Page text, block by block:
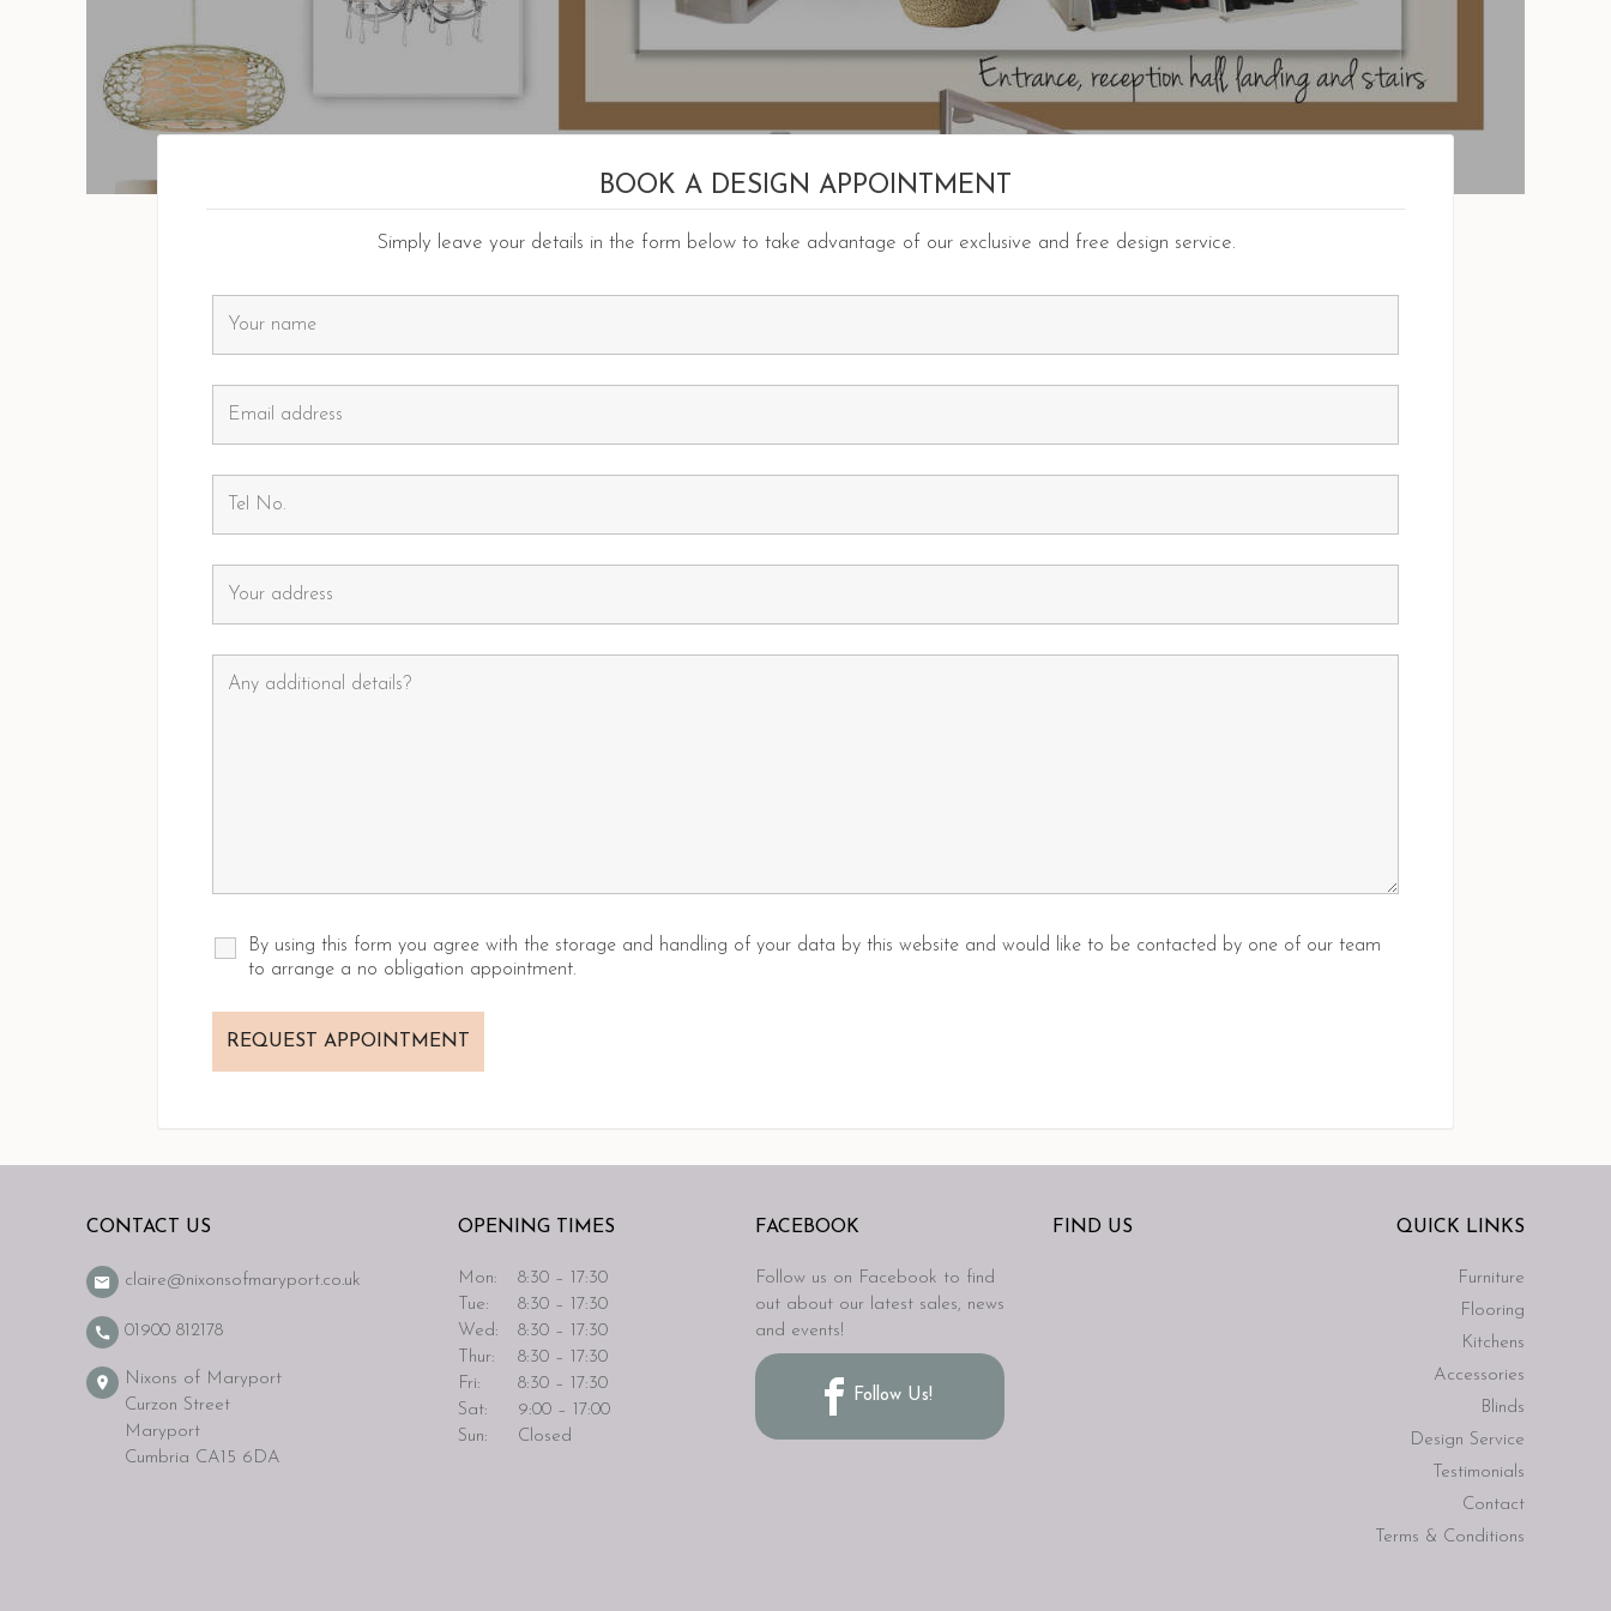
BOOK A DESIGN APPOINTMENT
Simply leave your details in the form below to take advantage of our exclusive and free design service.
By using this form you agree with the storage and handling of your data by this website and would like to be contacted by one of our team
to arrange a no obligation appointment.
CONTACT US
claire@nixonsofmaryport.co.uk
01900 812178
Nixons of Maryport
Curzon Street
Maryport
Cumbria CA15 6DA
OPENING TIMES
Mon:
8:30 – 17:30
Tue:
8:30 – 17:30
Wed:
8:30 – 17:30
Thur:
8:30 – 17:30
Fri:
8:30 – 17:30
Sat:
9:00 – 17:00
Sun:
Closed
FACEBOOK
Follow us on Facebook to find
out about our latest sales, news
and events!
Follow Us!
FIND US QUICK LINKS
Furniture
Flooring
Kitchens
Accessories
Blinds
Design Service
Testimonials
Contact
Terms & Conditions